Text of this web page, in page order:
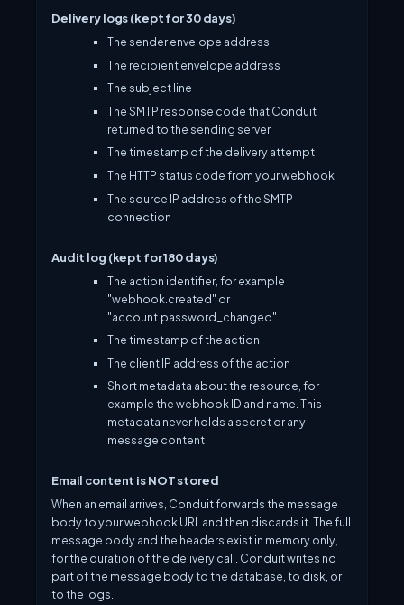
Delivery logs (kept for 30 days)
The sender envelope address
The recipient envelope address
The subject line
The SMTP response code that Conduit
returned to the sending server
The timestamp of the delivery attempt
The HTTP status code from your webhook
The source IP address of the SMTP
connection
Audit log (kept for 180 days)
The action identifier, for example
"webhook.created" or
"account.password_changed"
The timestamp of the action
The client IP address of the action
Short metadata about the resource, for
example the webhook ID and name. This
metadata never holds a secret or any
message content
Email content is NOT stored
When an email arrives, Conduit forwards the message
body to your webhook URL and then discards it. The full
message body and the headers exist in memory only,
for the duration of the delivery call. Conduit writes no
part of the message body to the database, to disk, or
to the logs.